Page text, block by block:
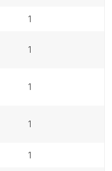
1
1
1
1
1